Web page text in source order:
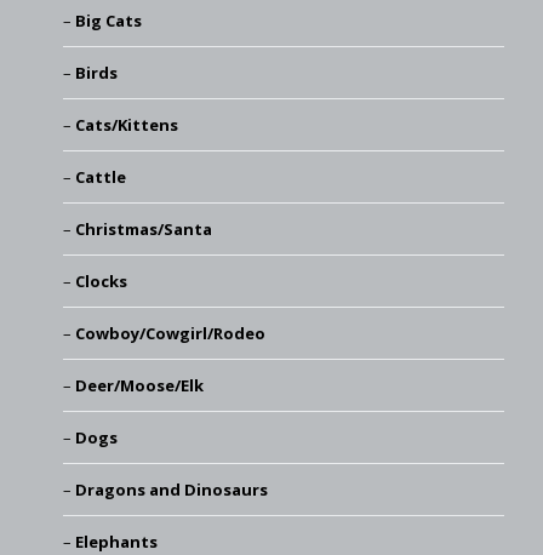
Big Cats
Birds
Cats/Kittens
Cattle
Christmas/Santa
Clocks
Cowboy/Cowgirl/Rodeo
Deer/Moose/Elk
Dogs
Dragons and Dinosaurs
Elephants